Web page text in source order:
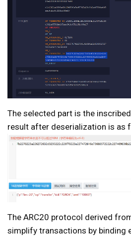
The selected part is the
result after deserialization is as
The ARC20 protocol derived
simplify transactions by binding